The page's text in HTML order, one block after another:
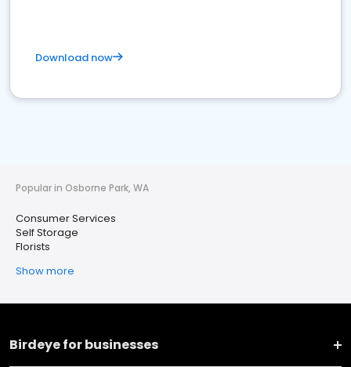
Download now
Popular in Osborne Park, WA
Consumer Services
Self Storage
Florists
Show more
Birdeye for businesses